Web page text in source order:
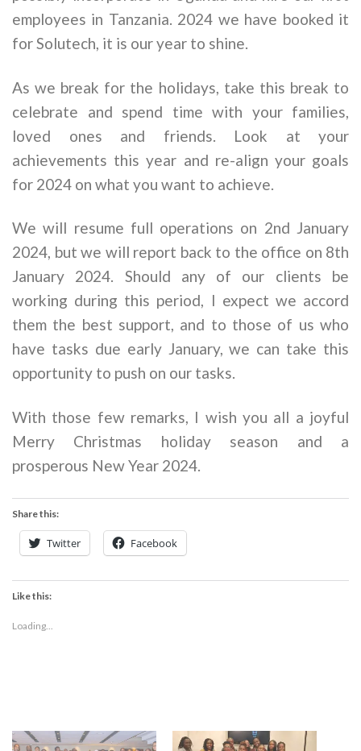
employees in Tanzania. 2024 we have booked it
for Solutech, it is our year to shine.
As we break for the holidays, take this break to
celebrate and spend time with your families,
loved ones and friends. Look at your
achievements this year and re-align your goals
for 2024 on what you want to achieve.
We will resume full operations on 2nd January
2024, but we will report back to the office on 8th
January 2024. Should any of our clients be
working during this period, I expect we accord
them the best support, and to those of us who
have tasks due early January, we can take this
opportunity to push on our tasks.
With those few remarks, I wish you all a joyful
Merry Christmas holiday season and a
prosperous New Year 2024.
Share this:
Twitter Facebook
Like this:
Loading...